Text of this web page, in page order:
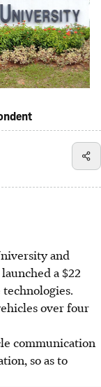
and
a $22
over four
communication
so as to